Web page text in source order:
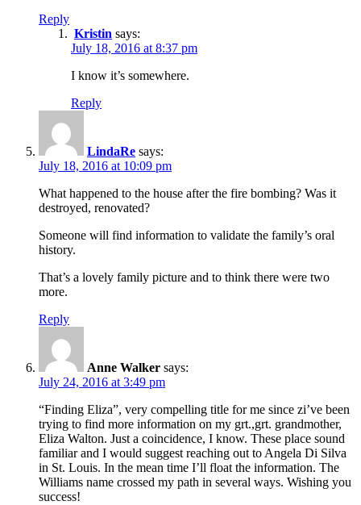
Reply
Kristin says:
July 18, 2016 at 8:37 pm
I know it’s somewhere.
Reply
LindaRe says:
July 18, 2016 at 10:09 pm
What happened to the house after the fire bombing? Was it
destroyed, renovated?
Someone will find information to validate the family’s oral
history.
That’s a lovely family picture and to think there were two
more.
Reply
Anne Walker says:
July 24, 2016 at 3:49 pm
“Finding Eliza”, very compelling title for me since zi’ve been
trying to find more information on my grt.,grt. grandmother,
Eliza Walton. Just a coincidence, I know. These place sound
familiar and I would suggest reaching out to Angela Di Silva
in St. Louis. In the mean time I’ll float the information. The
Williams name crossed my path in several ways. Wishing you
success!